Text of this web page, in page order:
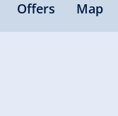
Offers Map